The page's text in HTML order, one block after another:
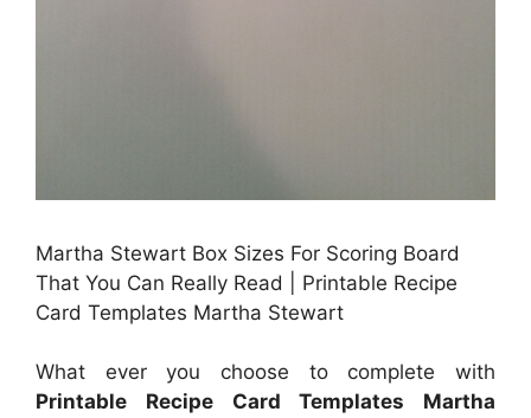
Martha Stewart Box Sizes For Scoring Board
That You Can Really Read | Printable Recipe
Card Templates Martha Stewart
What ever you choose to complete with
Printable Recipe Card Templates Martha